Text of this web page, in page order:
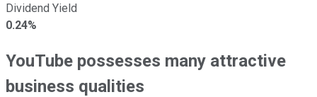
Dividend Yield
0.24%
YouTube possesses many attractive
business qualities